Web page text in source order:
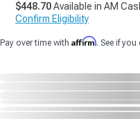
$448.70Available in AM
Confirm Eligibility
Pay over time with Affirm. See if